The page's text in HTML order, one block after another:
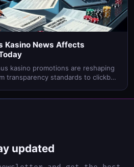
Kasino News Affects
kasino promotions are reshaping
transparency standards to clickbait
updated